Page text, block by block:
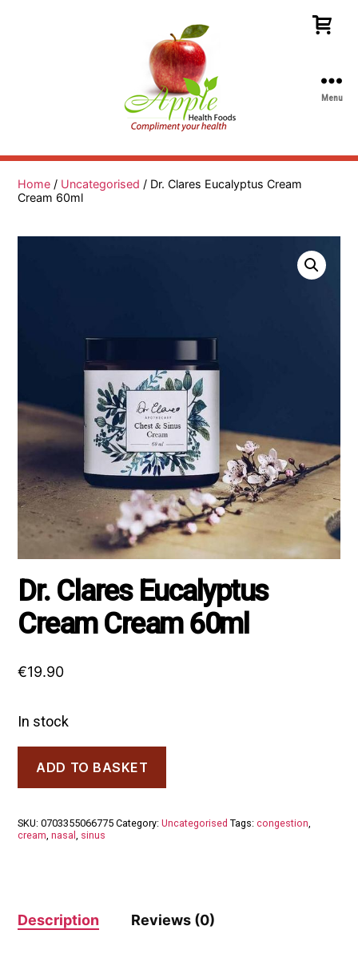
Health
Menu
Home / Uncategorised / Dr. Clares Eucalyptus Cream
Cream 60ml
Dr. Clares Eucalyptus
Cream Cream 60ml
€19.90
In stock
Clares
60ml
quantity
ADD TO BASKET
SKU:0703355066775 Category:Uncategorised Tags:congestion
cream ,nasal sinus
Description Reviews (0)